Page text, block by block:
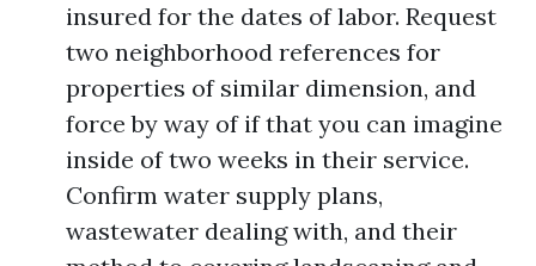
insured for the dates of labor. Request
two neighborhood references for
properties of similar dimension, and
force by way of if that you can imagine
inside of two weeks in their service.
Confirm water supply plans,
wastewater dealing with, and their